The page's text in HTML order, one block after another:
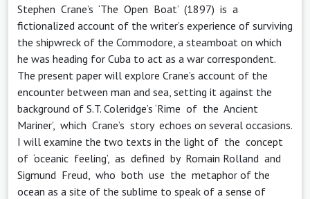
Stephen Crane’s ‘The Open Boat’ (1897) is a
fictionalized account of the writer’s experience of surviving
the shipwreck of the Commodore, a steamboat on which
he was heading for Cuba to act as a war correspondent.
The present paper will explore Crane’s account of the
encounter between man and sea, setting it against the
background of S.T. Coleridge’s ‘Rime of the Ancient
Mariner’, which Crane’s story echoes on several occasions.
I will examine the two texts in the light of the concept
of ‘oceanic feeling’, as defined by Romain Rolland and
Sigmund Freud, who both use the metaphor of the
ocean as a site of the sublime to speak of a sense of